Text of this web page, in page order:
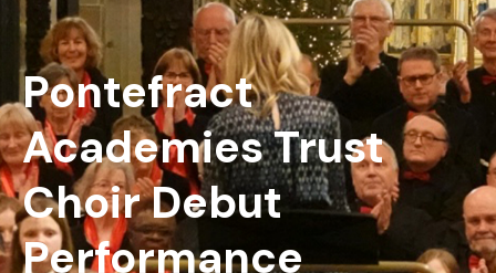
Pontefract
Academies Trust
Choir Debut
Performance